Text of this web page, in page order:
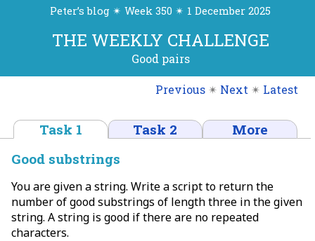
Peter’s blog ✴ Week 350 ✴ 1 December 2025
THE WEEKLY CHALLENGE
Good pairs
Previous ✴ Next ✴ Latest
Task 1 Task 2
More
Good substrings
You are given a string. Write a script to return the
number of good substrings of length three in the given
string. A string is good if there are no repeated
characters.